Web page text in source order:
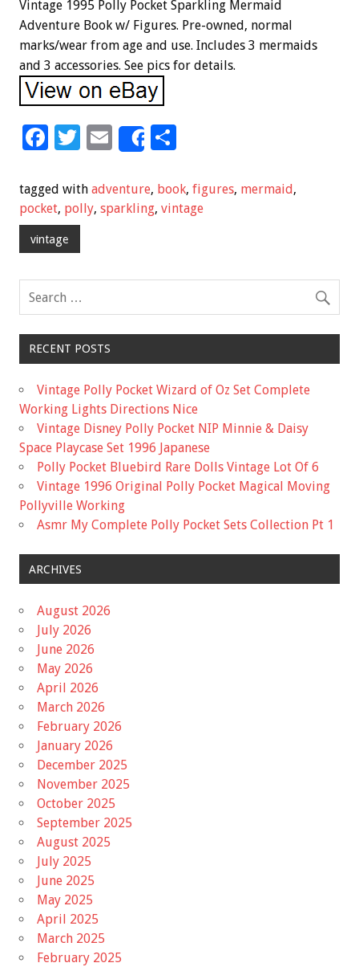
Vintage 1995 Polly Pocket Sparkling Mermaid
Adventure Book w/ Figures. Pre-owned, normal
marks/wear from age and use. Includes 3 mermaids
and 3 accessories. See pics for details.
F
e
b
o
k
T
tt
er
E
ai
l
Share
ar
e
tagged with adventure, book, figures, mermaid,
pocket, polly, sparkling, vintage
vintage
RECENT POSTS
Vintage Polly Pocket Wizard of Oz Set Complete
Working Lights Directions Nice
Vintage Disney Polly Pocket NIP Minnie & Daisy
Space Playcase Set 1996 Japanese
Polly Pocket Bluebird Rare Dolls Vintage Lot Of 6
Vintage 1996 Original Polly Pocket Magical Moving
Pollyville Working
Asmr My Complete Polly Pocket Sets Collection Pt 1
ARCHIVES
August 2026
July 2026
June 2026
May 2026
April 2026
March 2026
February 2026
January 2026
December 2025
November 2025
October 2025
September 2025
August 2025
July 2025
June 2025
May 2025
April 2025
March 2025
February 2025